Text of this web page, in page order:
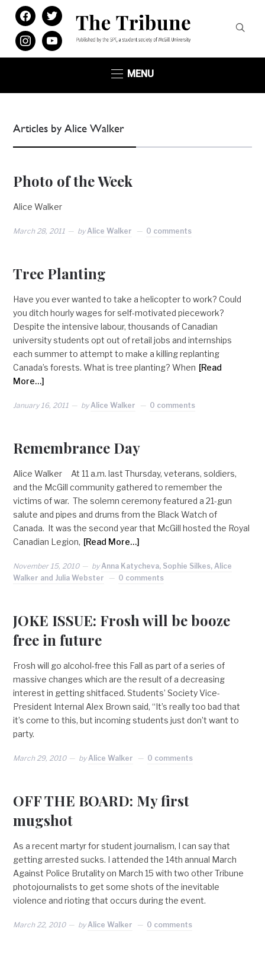
facebook
twitter
instagramyoutube
MENU
Articles by Alice Walker
Photo of the Week
Alice Walker
March 28, 2011 by Alice Walker 0 comments
Tree Planting
Have you ever wanted to take a helicopter to work? Could
you ditch hourly wages for self-motivated piecework?
Despite the intensive labour, thousands of Canadian
university students opt out of retail jobs and internships
each summer to attempt to make a killing replanting
Canada’s forests. What is tree planting? When [Read
More…]
January 16, 2011 by Alice Walker 0 comments
Remembrance Day
Alice Walker At 11 a.m. last Thursday, veterans, soldiers,
and the McGill community gathered to remember the
victims of war. The solemn ceremony featured a 21-gun
salute and pipes and drums from the Black Watch of
Canada. It was the second year that McGill hosted the Royal
Canadian Legion, [Read More…]
November 15, 2010 by Anna Katycheva, Sophie Silkes, Alice
Walker and Julia Webster
0 comments
JOKE ISSUE: Frosh will be booze
free in future
Frosh will go alcohol-free this Fall as part of a series of
massive changes which are the result of a decreasing
interest in getting shitfaced. Students’ Society Vice-
President Internal Alex Brown said, “It’s really too bad that
it’s come to this, but incoming students just don’t want to
party.
March 29, 2010 by Alice Walker 0 comments
OFF THE BOARD: My first
mugshot
As a recent martyr for student journalism, I can say that
getting arrested sucks. I attended the 14th annual March
Against Police Brutality on March 15 with two other Tribune
photojournalists to get some shots of the inevitable
violence and rioting that occurs during the event.
March 22, 2010 by Alice Walker 0 comments